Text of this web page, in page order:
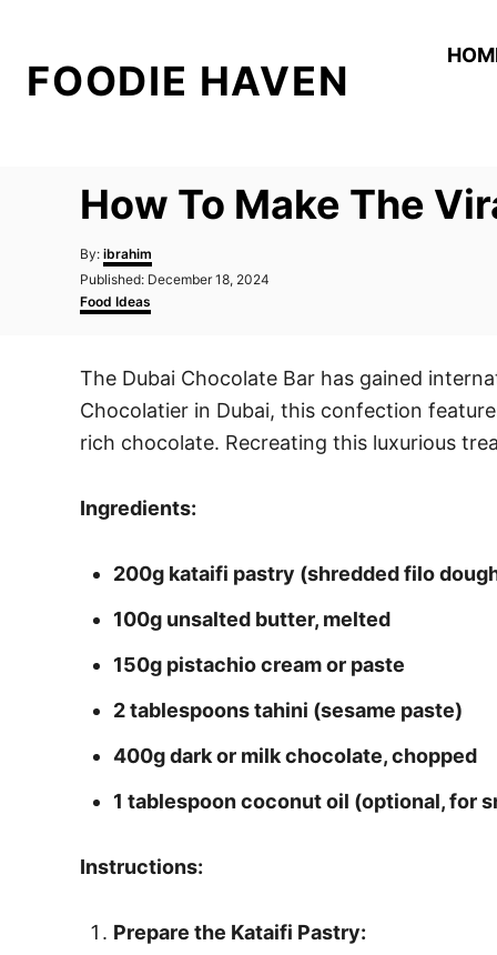
FOODIE HAVEN
How To Make The
By: A
u
h
ibrahim
P
o
s
d
n
Published: December 18, 2024
C
a
g
r
i
Food Ideas
The Dubai Chocolate Bar has gained
Chocolatier in Dubai, this confection
rich chocolate. Recreating this luxurious
Ingredients:
200g kataifi pastry (shredded filo
100g unsalted butter, melted
150g pistachio cream or paste
2 tablespoons tahini (sesame paste)
400g dark or milk chocolate, chopped
1 tablespoon coconut oil (optional, for
Instructions:
Prepare the Kataifi Pastry: